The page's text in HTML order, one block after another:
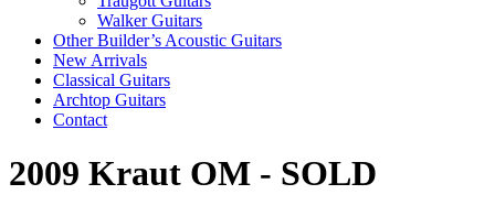
Walker Guitars
Other Builder’s Acoustic Guitars
New Arrivals
Classical Guitars
Archtop Guitars
Contact
2009 Kraut OM - SOLD